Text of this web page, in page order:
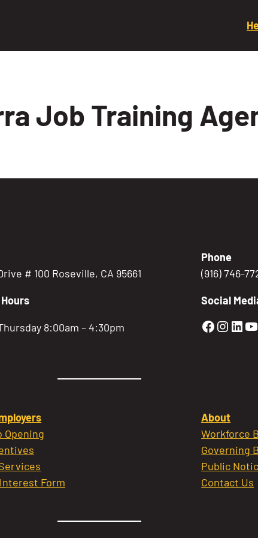
Job Training
# 100 Roseville, CA 95661
8:00am – 4:30pm
Phone
(916) 746-
Social
Golden
Opening
Form
About
Workforce
Governing
Public
Contact Us